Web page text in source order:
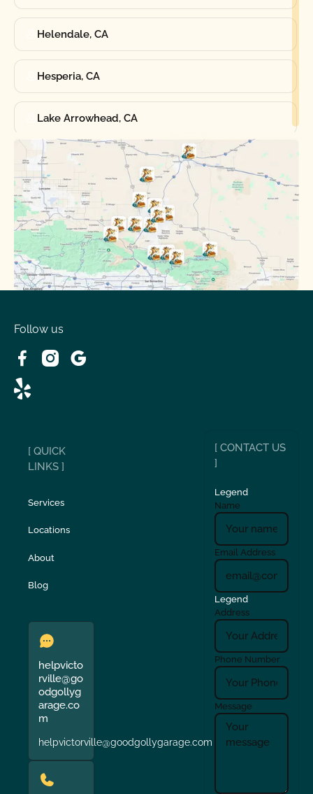
Helendale, CA
Hesperia, CA
Lake Arrowhead, CA
Oak Hills, CA
Phelan, CA
Running Springs, CA
Spring Valley Lake, CA
Victorville, CA
Wrightwood, CA
Follow us
[ QUICK
LINKS ]
Services
Locations
About
Blog
helpvicto
rville@go
odgollyg
arage.co
m
helpvictorville@goodgollygarage.com
[ CONTACT US
]
Legend
Name
Email Address
Legend
Address
Phone Number
Message